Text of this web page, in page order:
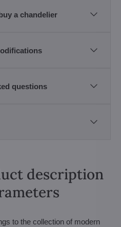
a chandelier
questions
description
to the collection of modern